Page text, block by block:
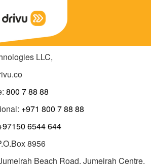
LLC,
800 7 88 88
+971 800 7 88 88
6544 644
8956
Beach Road, Jumeirah Centre.